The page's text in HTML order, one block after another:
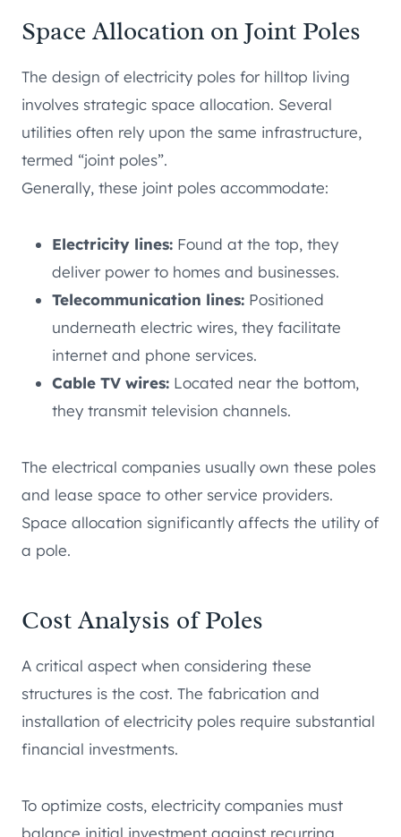
Space Allocation on Joint Poles
The design of electricity poles for hilltop living
involves strategic space allocation. Several
utilities often rely upon the same infrastructure,
termed “joint poles”.
Generally, these joint poles accommodate:
Electricity lines: Found at the top, they
deliver power to homes and businesses.
Telecommunication lines: Positioned
underneath electric wires, they facilitate
internet and phone services.
Cable TV wires: Located near the bottom,
they transmit television channels.
The electrical companies usually own these poles
and lease space to other service providers.
Space allocation significantly affects the utility of
a pole.
Cost Analysis of Poles
A critical aspect when considering these
structures is the cost. The fabrication and
installation of electricity poles require substantial
financial investments.
To optimize costs, electricity companies must
balance initial investment against recurring